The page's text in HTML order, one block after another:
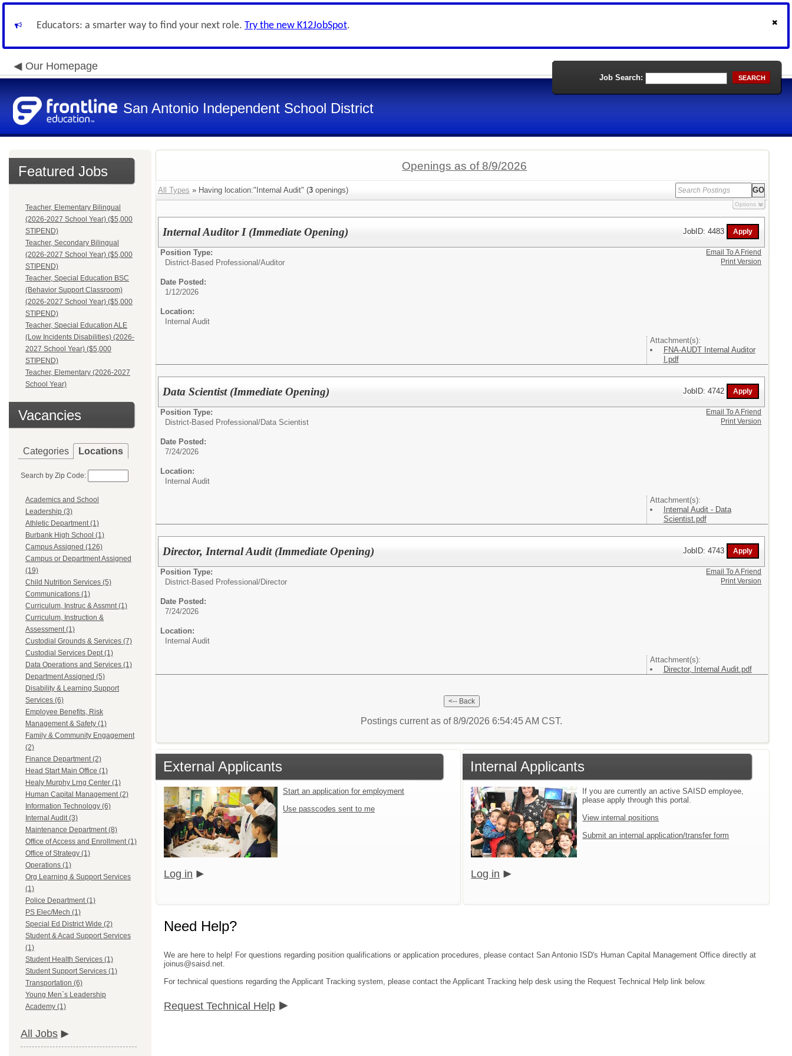
Educators: a smarter way to find your next role. Try the new K12JobSpot.
Our Homepage
San Antonio Independent School District
Job Search: SEARCH
Featured Jobs
Teacher, Elementary Bilingual
(2026-2027 School Year) ($5,000
STIPEND)
Teacher, Secondary Bilingual
(2026-2027 School Year) ($5,000
STIPEND)
Teacher, Special Education BSC
(Behavior Support Classroom)
(2026-2027 School Year) ($5,000
STIPEND)
Teacher, Special Education ALE
(Low Incidents Disabilities) (2026-
2027 School Year) ($5,000
STIPEND)
Teacher, Elementary (2026-2027
School Year)
Vacancies
Categories Locations
Search by Zip Code:
Academics and School
Leadership (3)
Athletic Department (1)
Burbank High School (1)
Campus Assigned (126)
Campus or Department Assigned
(19)
Child Nutrition Services (5)
Communications (1)
Curriculum, Instruc & Assmnt (1)
Curriculum, Instruction &
Assessment (1)
Custodial Grounds & Services (7)
Custodial Services Dept (1)
Data Operations and Services (1)
Department Assigned (5)
Disability & Learning Support
Services (6)
Employee Benefits, Risk
Management & Safety (1)
Family & Community Engagement
(2)
Finance Department (2)
Head Start Main Office (1)
Healy Murphy Lrng Center (1)
Human Capital Management (2)
Information Technology (6)
Internal Audit (3)
Maintenance Department (8)
Office of Access and Enrollment (1)
Office of Strategy (1)
Operations (1)
Org Learning & Support Services
(1)
Police Department (1)
PS Elec/Mech (1)
Special Ed District Wide (2)
Student & Acad Support Services
(1)
Student Health Services (1)
Student Support Services (1)
Transportation (6)
Young Men`s Leadership
Academy (1)
All Jobs
Openings as of 8/9/2026
All Types » Having location:"Internal Audit" (3 openings)
Options
Internal Auditor I (Immediate Opening) JobID: 4483
Position Type:
District-Based Professional/Auditor
Date Posted:
1/12/2026
Location:
Internal Audit
Attachment(s):
FNA-AUDT Internal Auditor
I.pdf
Email To A Friend
Print Version
Data Scientist (Immediate Opening) JobID: 4742
Position Type:
District-Based Professional/Data Scientist
Date Posted:
7/24/2026
Location:
Internal Audit
Attachment(s):
Internal Audit - Data
Scientist.pdf
Email To A Friend
Print Version
Director, Internal Audit (Immediate Opening) JobID: 4743
Position Type:
District-Based Professional/Director
Date Posted:
7/24/2026
Location:
Internal Audit
Attachment(s):
Director, Internal Audit.pdf
Email To A Friend
Print Version
Postings current as of 8/9/2026 6:54:45 AM CST.
External Applicants
Start an application for employment
Use passcodes sent to me
Log in
Internal Applicants
If you are currently an active SAISD employee,
please apply through this portal.
View internal positions
Submit an internal application/transfer form
Log in
Need Help?
We are here to help! For questions regarding position qualifications or application procedures, please contact San Antonio ISD's Human Capital Management Office directly at
joinus@saisd.net.
For technical questions regarding the Applicant Tracking system, please contact the Applicant Tracking help desk using the Request Technical Help link below.
Request Technical Help